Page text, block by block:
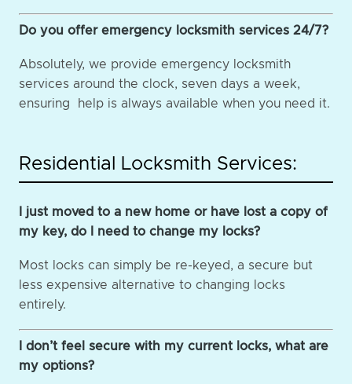
Do you offer emergency locksmith services 24/7?
Absolutely, we provide emergency locksmith
services around the clock, seven days a week,
ensuring help is always available when you need it.
Residential Locksmith Services:
I just moved to a new home or have lost a copy of
my key, do I need to change my locks?
Most locks can simply be re-keyed, a secure but
less expensive alternative to changing locks
entirely.
I don’t feel secure with my current locks, what are
my options?